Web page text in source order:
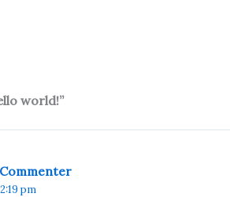
world!”
pm